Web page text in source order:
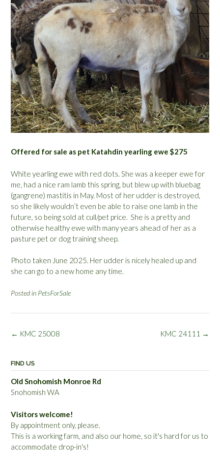
Offered for sale as pet Katahdin yearling ewe $275
White yearling ewe with red dots. She was a keeper ewe for
me, had a nice ram lamb this spring, but blew up with bluebag
(gangrene) mastitis in May. Most of her udder is destroyed,
so she likely wouldn’t even be able to raise one lamb in the
future, so being sold at cull/pet price. She is a pretty and
otherwise healthy ewe with many years ahead of her as a
pasture pet or dog training sheep.
Photo taken June 2025. Her udder is nicely healed up and
she can go to a new home any time.
Posted in PetsForSale
Post
KMC 24111 →
← KMC 25008
FIND US
Old Snohomish Monroe Rd
Snohomish WA
Visitors welcome!
By appointment only, please.
This is a working farm, and also our home, so it's hard for us to
accommodate drop-in's!